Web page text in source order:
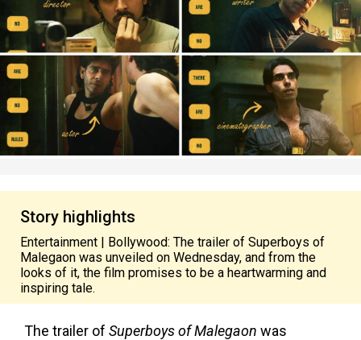
Story highlights
Entertainment | Bollywood: The trailer of Superboys of
Malegaon was unveiled on Wednesday, and from the
looks of it, the film promises to be a heartwarming and
inspiring tale.
The trailer of Superboys of Malegaon was